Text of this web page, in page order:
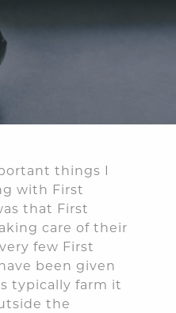
things I
with First
that First
care of their
few First
been given
typically farm it
the